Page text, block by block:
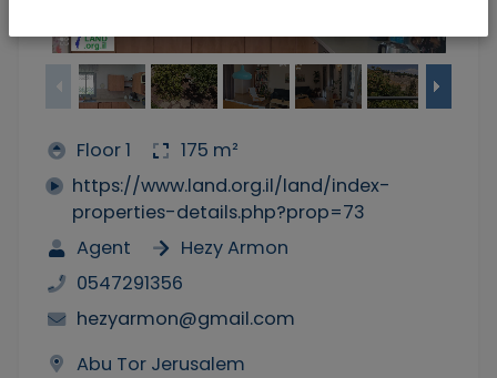
1/8
Floor 1
175 m²
https://www.land.org.il/land/index-
properties-details.php?prop=73
Agent
Hezy Armon
0547291356
hezyarmon@gmail.com
Abu Tor Jerusalem